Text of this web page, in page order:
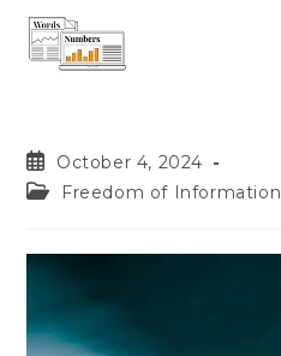
content
October 4, 2024
Freedom of Information